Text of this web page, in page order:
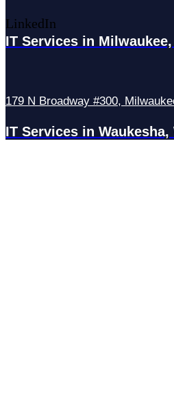
LinkedIn
IT Services in Milwaukee,
179 N Broadway #300,
IT Services in Waukesha,